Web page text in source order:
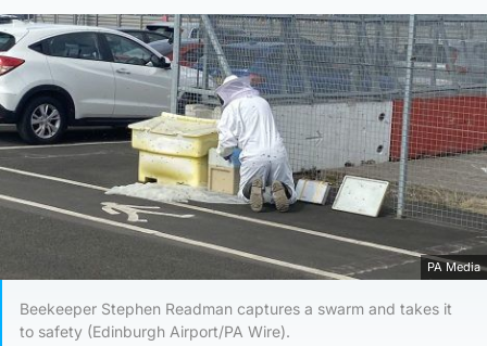
PA Media
Beekeeper Stephen Readman captures a swarm and takes it
to safety (Edinburgh Airport/PA Wire).